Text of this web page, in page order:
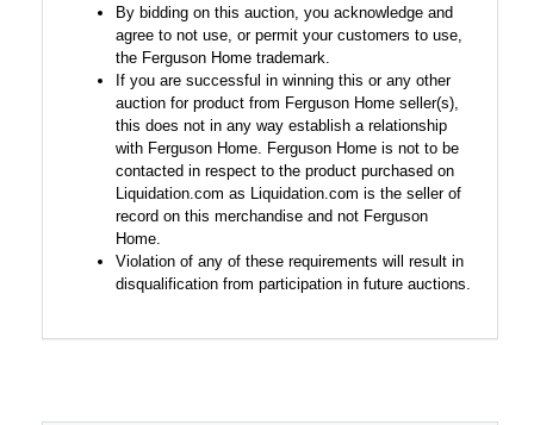
By bidding on this auction, you acknowledge and
agree to not use, or permit your customers to use,
the Ferguson Home trademark.
If you are successful in winning this or any other
auction for product from Ferguson Home seller(s),
this does not in any way establish a relationship
with Ferguson Home. Ferguson Home is not to be
contacted in respect to the product purchased on
Liquidation.com as Liquidation.com is the seller of
record on this merchandise and not Ferguson
Home.
Violation of any of these requirements will result in
disqualification from participation in future auctions.